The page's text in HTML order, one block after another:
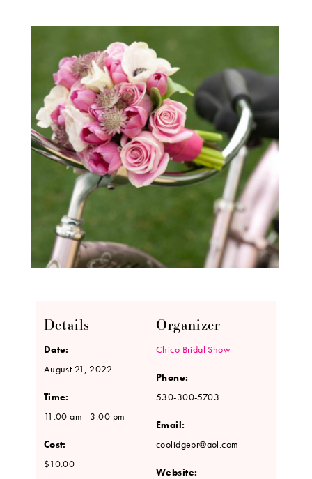
Details
Date:
August 21, 2022
Time:
11:00 am - 3:00 pm
Cost:
$10.00
Organizer
Chico Bridal Show
Phone:
530-300-5703
Email:
coolidgepr@aol.com
Website: